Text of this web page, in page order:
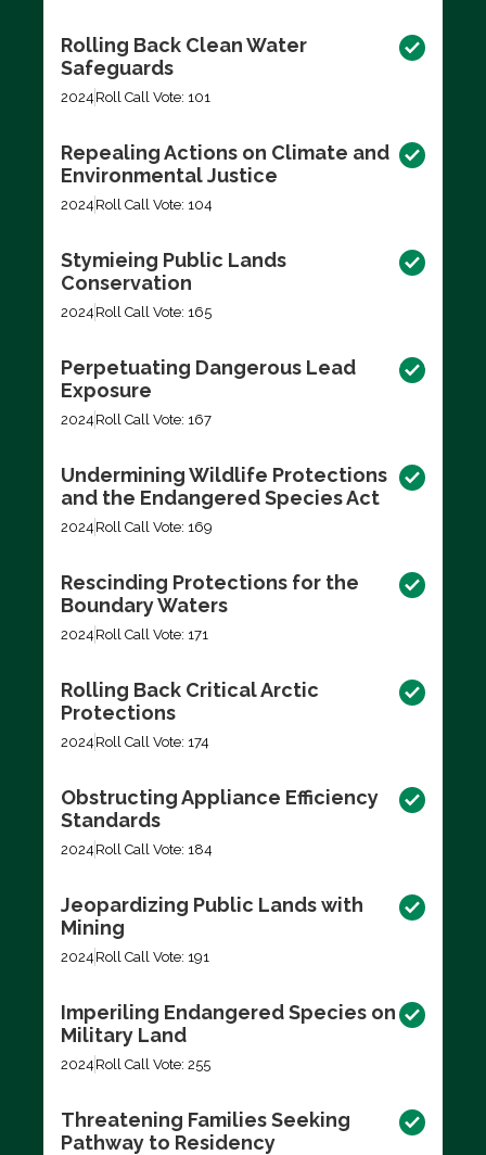
Rolling Back Clean Water
Safeguards
2024 Roll Call Vote: 101
Repealing Actions on Climate and
Environmental Justice
2024 Roll Call Vote: 104
Stymieing Public Lands
Conservation
2024 Roll Call Vote: 165
Perpetuating Dangerous Lead
Exposure
2024 Roll Call Vote: 167
Undermining Wildlife Protections
and the Endangered Species Act
2024 Roll Call Vote: 169
Rescinding Protections for the
Boundary Waters
2024 Roll Call Vote: 171
Rolling Back Critical Arctic
Protections
2024 Roll Call Vote: 174
Obstructing Appliance Efficiency
Standards
2024 Roll Call Vote: 184
Jeopardizing Public Lands with
Mining
2024 Roll Call Vote: 191
Imperiling Endangered Species on
Military Land
2024 Roll Call Vote: 255
Threatening Families Seeking
Pathway to Residency